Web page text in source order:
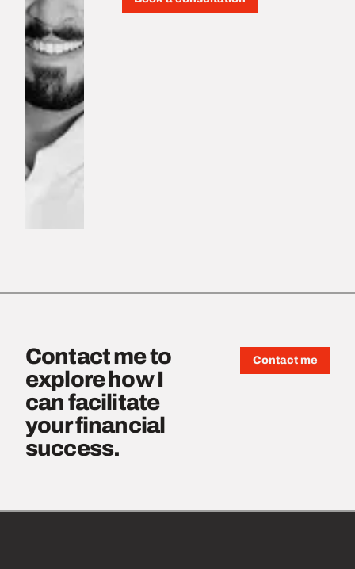
Contact me to
explore how I
can facilitate
your financial
success.
Contact me